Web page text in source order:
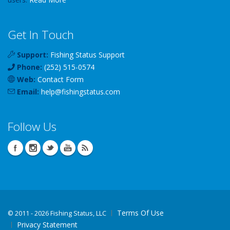
Get In Touch
Support: Fishing Status Support
Phone: (252) 515-0574
Web: Contact Form
Email: help@fishingstatus.com
Follow Us
© 2011 - 2026 Fishing Status, LLC
Terms Of Use
Privacy Statement